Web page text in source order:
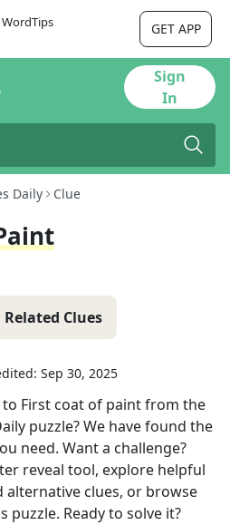
GET APP
Sign
In
Daily Clue
Related Clues
Sep 30, 2025
First coat of paintfrom the
puzzle? We have found the
need. Want a challenge?
reveal tool, explore helpful
alternative clues, or browse
Ready to solve it?